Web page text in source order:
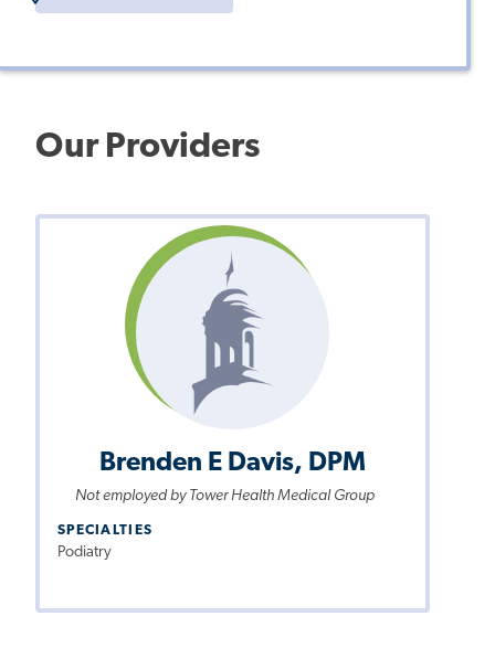
Our Providers
Brenden E Davis, DPM
Not employed by Tower Health Medical Group
SPECIALTIES
Podiatry